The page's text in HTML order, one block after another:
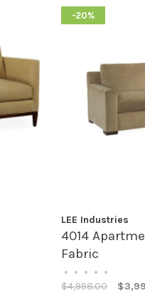
-20%
LEE Industries
4014
Fabric
• • • • •
$4,998.00